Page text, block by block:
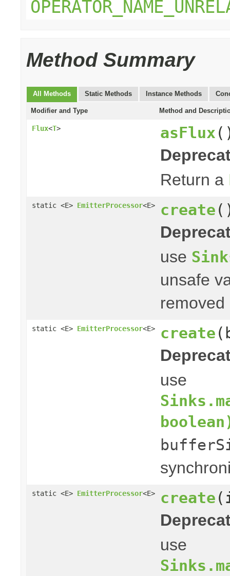
Method Summary
All Methods Static Methods Instance Methods
Modifier and Type Method and
Flux<T> asFlux
Return a
static <E> EmitterProcessor<E> create
use
unsafe
removed
static <E> EmitterProcessor<E> create
use
static <E> EmitterProcessor<E> create
use